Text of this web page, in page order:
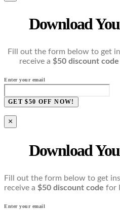
Download
Fill out the form below to get
receive a $50 discount code
Enter your email
GET $50 OFF NOW!
×
Download
Fill out the form below to get
receive a $50 discount code for
Enter your email